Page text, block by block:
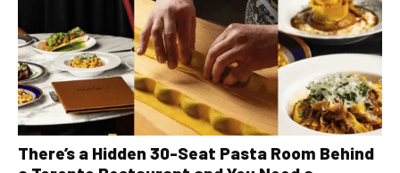
There’s a Hidden 30-Seat Pasta Room Behind